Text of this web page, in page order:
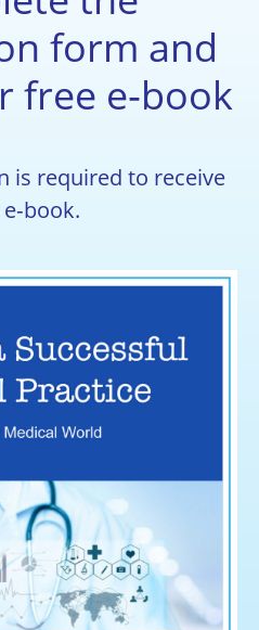
form and
free e‑book
is required to receive